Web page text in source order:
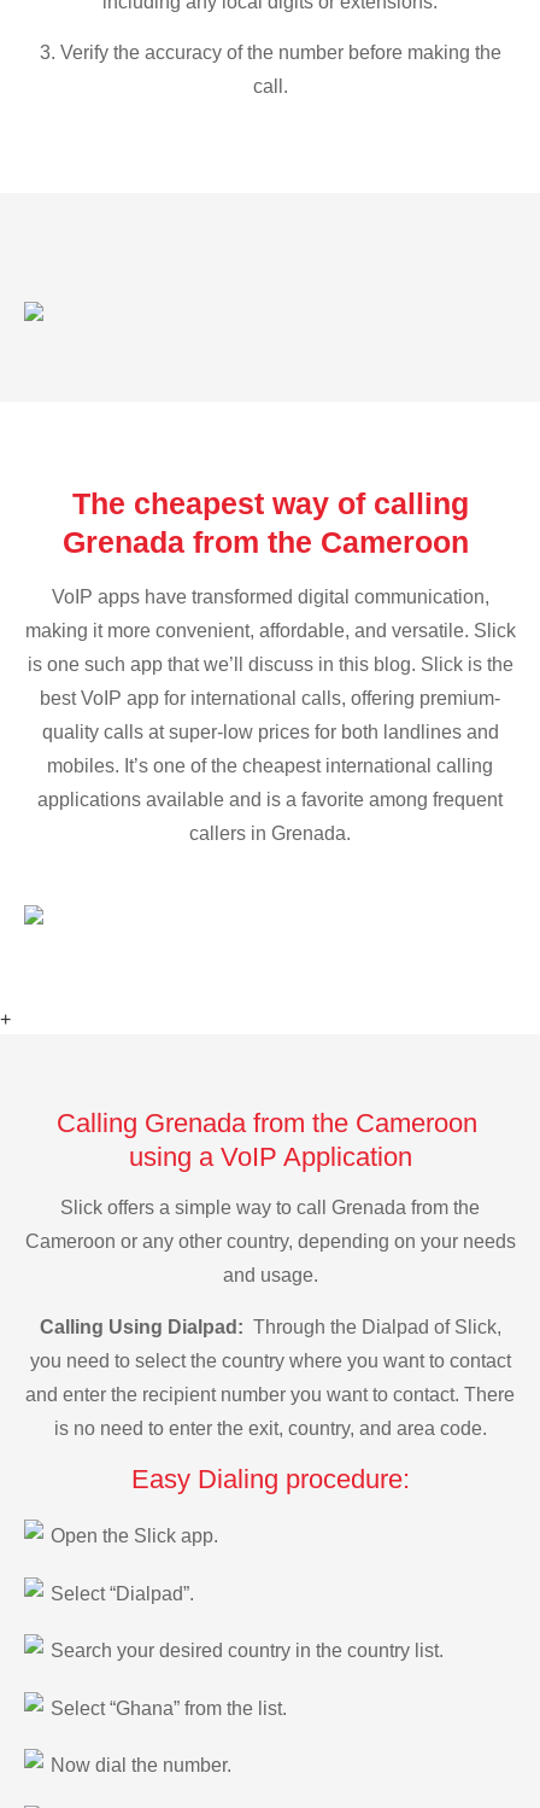
3. Verify the accuracy of the number before making the
call.
The cheapest way of calling
Grenada from the Cameroon
VoIP apps have transformed digital communication,
making it more convenient, affordable, and versatile. Slick
is one such app that we’ll discuss in this blog. Slick is the
best VoIP app for international calls, offering premium-
quality calls at super-low prices for both landlines and
mobiles. It’s one of the cheapest international calling
applications available and is a favorite among frequent
callers in Grenada.
+
Calling Grenada from the Cameroon
using a VoIP Application
Slick offers a simple way to call Grenada from the
Cameroon or any other country, depending on your needs
and usage.
Calling Using Dialpad: Through the Dialpad of Slick,
you need to select the country where you want to contact
and enter the recipient number you want to contact. There
is no need to enter the exit, country, and area code.
Easy Dialing procedure:
Open the Slick app.
Select “Dialpad”.
Search your desired country in the country list.
Select “Ghana” from the list.
Now dial the number.